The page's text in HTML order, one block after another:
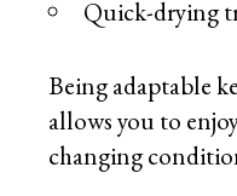
Quick-drying
Being adaptable
allows you to
changing